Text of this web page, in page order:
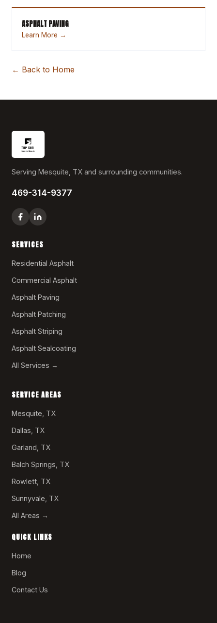
ASPHALT PAVING
Learn More →
← Back to Home
Serving Mesquite, TX and surrounding communities.
469-314-9377
SERVICES
Residential Asphalt
Commercial Asphalt
Asphalt Paving
Asphalt Patching
Asphalt Striping
Asphalt Sealcoating
All Services →
SERVICE AREAS
Mesquite, TX
Dallas, TX
Garland, TX
Balch Springs, TX
Rowlett, TX
Sunnyvale, TX
All Areas →
QUICK LINKS
Home
Blog
Contact Us